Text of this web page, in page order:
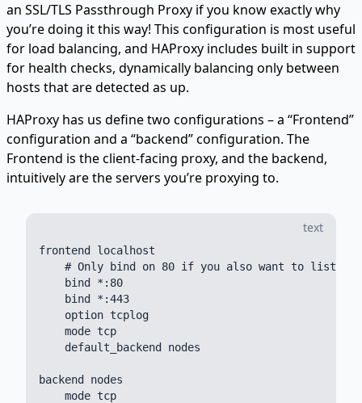
an SSL/TLS Passthrough Proxy if you know exactly why
you’re doing it this way! This configuration is most useful
for load balancing, and HAProxy includes built in support
for health checks, dynamically balancing only between
hosts that are detected as up.
HAProxy has us define two configurations – a “Frontend”
configuration and a “backend” configuration. The
Frontend is the client-facing proxy, and the backend,
intuitively are the servers you’re proxying to.
text
frontend localhost
# Only bind on 80 if you also want to listen
    bind *:80
    bind *:443
    option tcplog
    mode tcp
    default_backend nodes
backend nodes
    mode tcp